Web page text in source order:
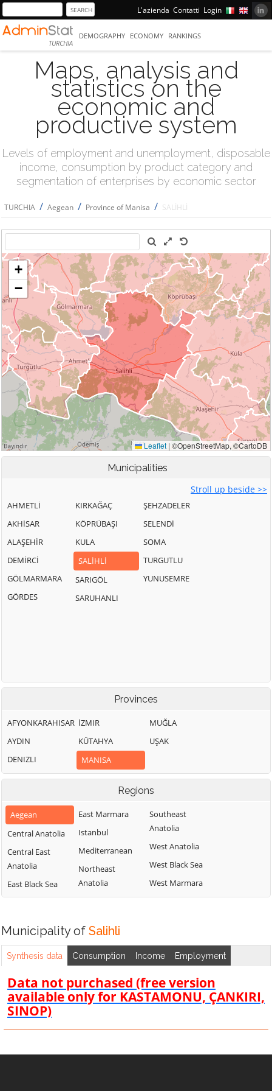
L'azienda Contatti Login
TURCHIA
DEMOGRAPHY ECONOMY RANKINGS
Maps, analysis and
statistics on the
economic and
productive system
Levels of employment and unemployment, disposable
income, consumption by product category and
segmentation of enterprises by economic sector
TURCHIA / Aegean / Province of Manisa / SALİHLİ
Municipalities
Stroll up beside >>
AHMETLİ
AKHİSAR
ALAŞEHİR
DEMİRCİ
GÖLMARMARA
GÖRDES
KIRKAĞAÇ
KÖPRÜBAŞI
KULA
SALİHLİ
SARIGÖL
SARUHANLI
ŞEHZADELER
SELENDİ
SOMA
TURGUTLU
YUNUSEMRE
Provinces
AFYONKARAHISAR
AYDIN
DENIZLI
İZMIR
KÜTAHYA
MANISA
MUĞLA
UŞAK
Regions
Aegean
Central Anatolia
Central East
Anatolia
East Black Sea
East Marmara
Istanbul
Mediterranean
Northeast
Anatolia
Southeast
Anatolia
West Anatolia
West Black Sea
West Marmara
Municipality of Salihli
Synthesis data Consumption Income Employment
Data not purchased (free version
available only for KASTAMONU, ÇANKIRI,
SINOP)